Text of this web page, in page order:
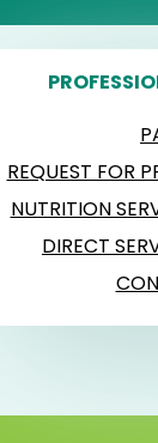
REQUEST FOR
NUTRITION
DIRECT